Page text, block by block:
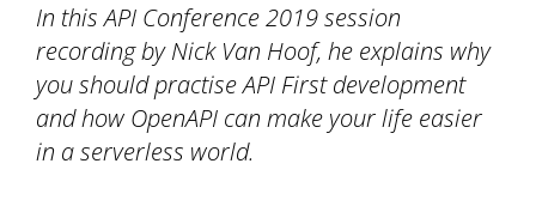
In this API Conference 2019 session
recording by Nick Van Hoof, he explains why
you should practise API First development
and how OpenAPI can make your life easier
in a serverless world.